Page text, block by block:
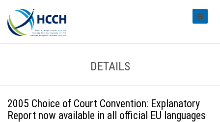
DETAILS
2005 Choice of Court Convention: Explanatory
Report now available in all official EU languages